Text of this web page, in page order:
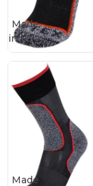
Made
in IT
Made